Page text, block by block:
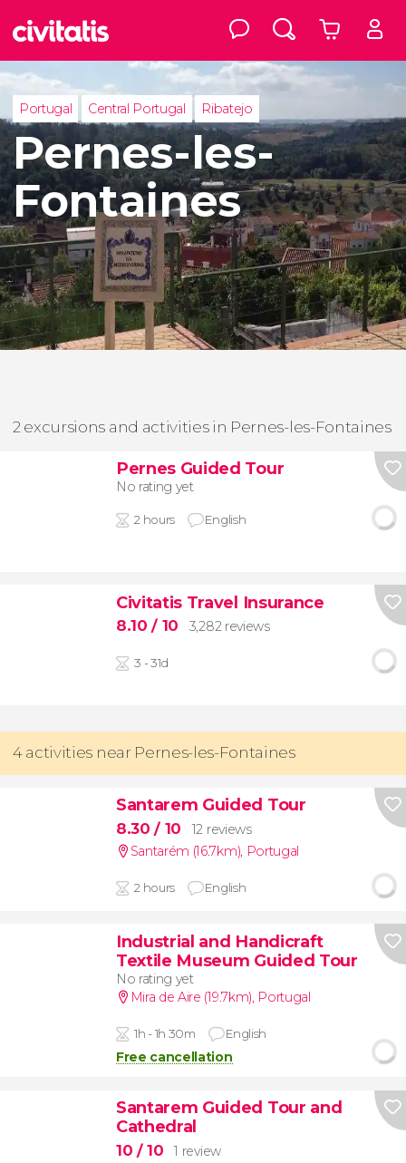
Portugal Central Portugal Ribatejo
Pernes-les-
Fontaines
2 excursions and activities in Pernes-les-Fontaines
Pernes Guided Tour
No rating yet
2 hours English
Civitatis Travel Insurance
8.10/ 10 3,282 reviews
3 - 31d
4 activities near Pernes-les-Fontaines
Santarem Guided Tour
8.30/ 10
12 reviews
Santarém (16.7km), Portugal
2 hours English
Industrial and Handicraft
Textile Museum Guided Tour
No rating yet
Mira de Aire (19.7km), Portugal
1h - 1h 30m English
Free cancellation
Santarem Guided Tour and
Cathedral
10 / 10
1 review